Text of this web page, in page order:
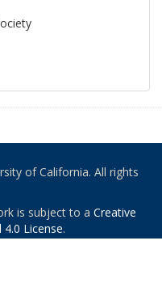
of California. All rights
is subject to a Creative
License.